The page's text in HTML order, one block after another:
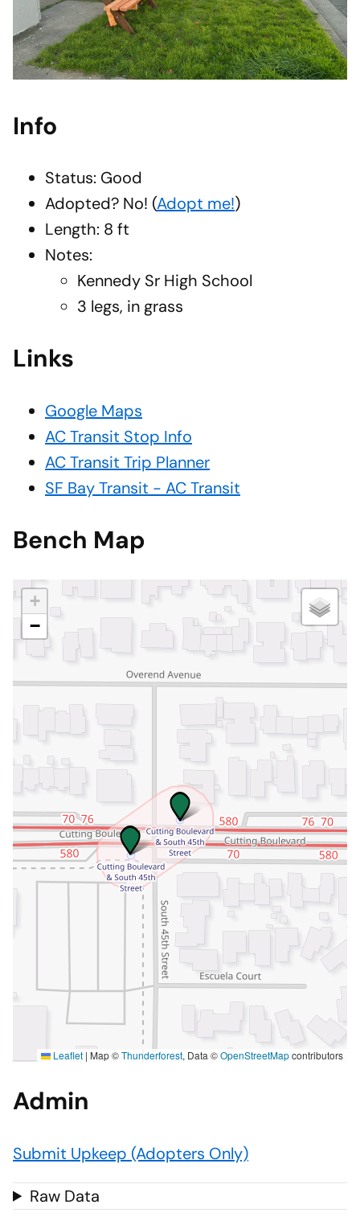
Info
Status: Good
Adopted? No! (Adopt me!)
Length: 8 ft
Notes:
Kennedy Sr High School
3 legs, in grass
Links
Google Maps
AC Transit Stop Info
AC Transit Trip Planner
SF Bay Transit - AC Transit
Bench Map
+
−
Leaflet | Map ©Thunderforest, Data ©OpenStreetMapcontributors
Admin
Submit Upkeep (Adopters Only)
Raw Data